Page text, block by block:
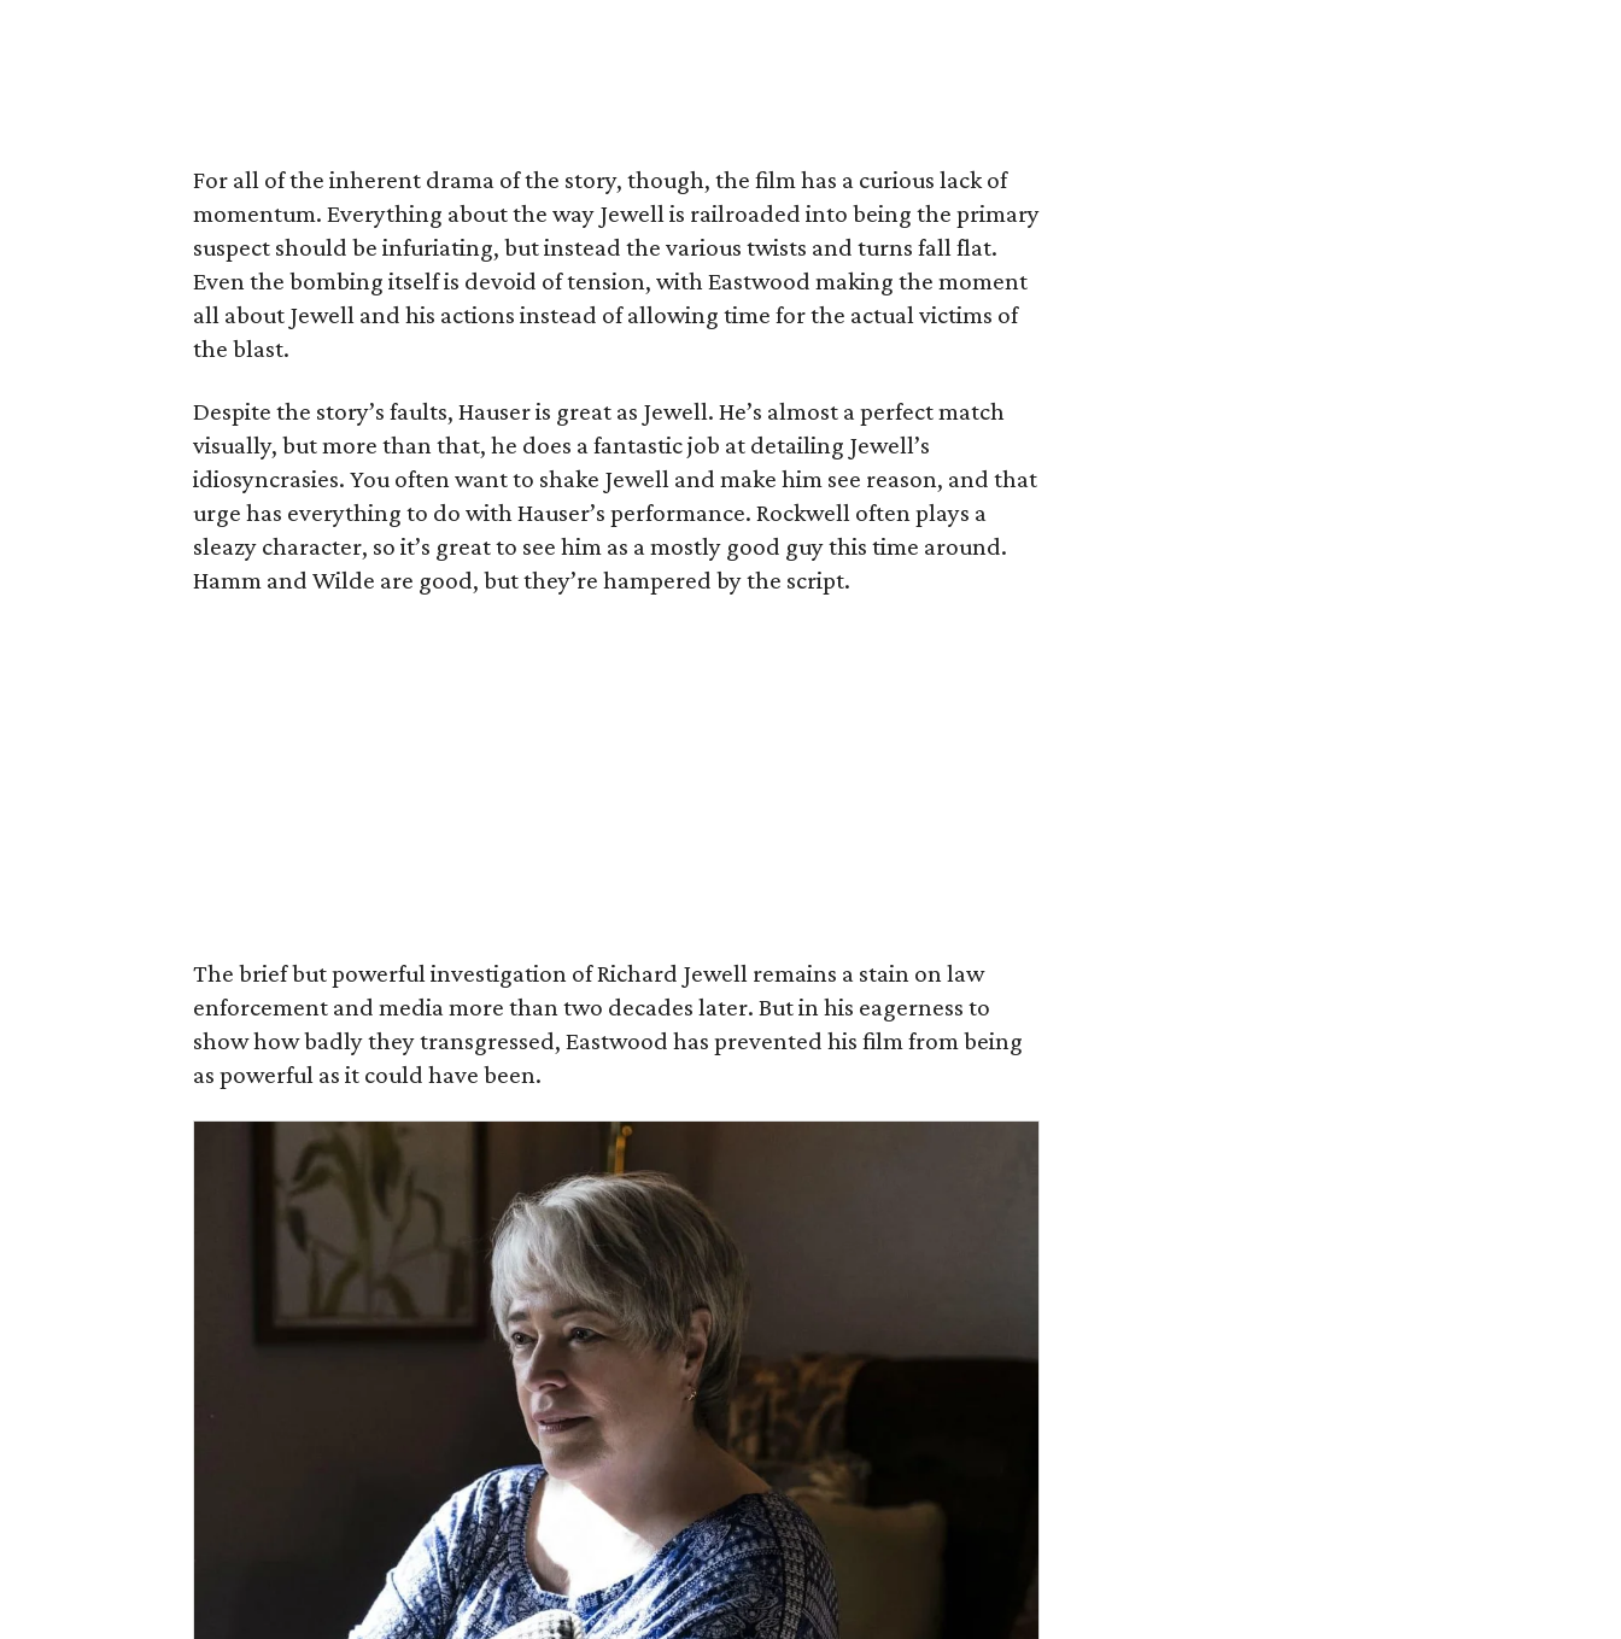
For all of the inherent drama of the story, though, the film has a curious lack of
momentum. Everything about the way Jewell is railroaded into being the primary
suspect should be infuriating, but instead the various twists and turns fall flat.
Even the bombing itself is devoid of tension, with Eastwood making the moment
all about Jewell and his actions instead of allowing time for the actual victims of
the blast.
Despite the story’s faults, Hauser is great as Jewell. He’s almost a perfect match
visually, but more than that, he does a fantastic job at detailing Jewell’s
idiosyncrasies. You often want to shake Jewell and make him see reason, and that
urge has everything to do with Hauser’s performance. Rockwell often plays a
sleazy character, so it’s great to see him as a mostly good guy this time around.
Hamm and Wilde are good, but they’re hampered by the script.
The brief but powerful investigation of Richard Jewell remains a stain on law
enforcement and media more than two decades later. But in his eagerness to
show how badly they transgressed, Eastwood has prevented his film from being
as powerful as it could have been.